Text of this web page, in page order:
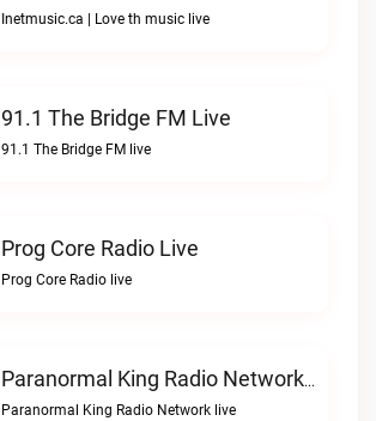
Inetmusic.ca | Love th music live
91.1 The Bridge FM Live
91.1 The Bridge FM live
Prog Core Radio Live
Prog Core Radio live
Paranormal King Radio Network Live
Paranormal King Radio Network live